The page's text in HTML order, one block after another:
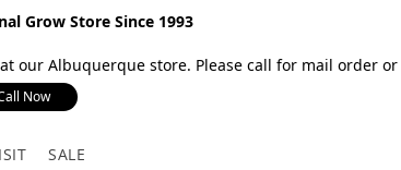
Grow Store Since 1993
our Albuquerque store. Please call for mail order
Now
SALE